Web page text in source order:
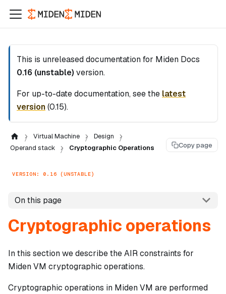
This is unreleased documentation for Miden Docs
0.16 (unstable) version.
For up-to-date documentation, see the latest
version(0.15).
Virtual Machine
Design
Operand stack
Cryptographic Operations Copy page
VERSION: 0.16 (UNSTABLE)
On this page
Cryptographic operations
In this section we describe the AIR constraints for
Miden VM cryptographic operations.
Cryptographic operations in Miden VM are performed